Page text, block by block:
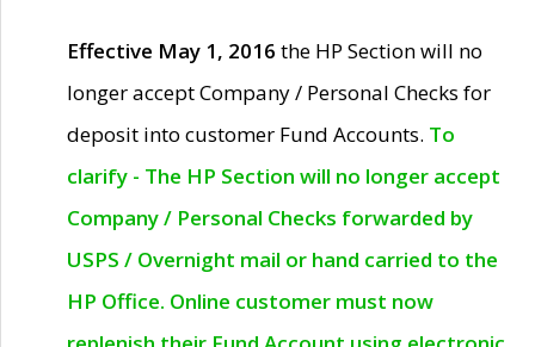
Effective May 1, 2016 the HP Section will no
longer accept Company / Personal Checks for
deposit into customer Fund Accounts. To
clarify - The HP Section will no longer accept
Company / Personal Checks forwarded by
USPS / Overnight mail or hand carried to the
HP Office. Online customer must now